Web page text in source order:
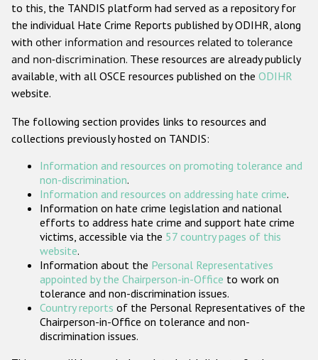
Anti-Christian hate crime
Other hate crime based on religion or belief
Gender-based hate crime
ODIHR's Tools
Participating States
to this, the TANDIS platform had served as a repository for
the individual Hate Crime Reports published by ODIHR, along
with other information and resources related to tolerance
and non-discrimination. These resources are already publicly
available, with all OSCE resources published on the ODIHR
website.
The following section provides links to resources and
collections previously hosted on TANDIS:
Information and resources on promoting tolerance and
non-discrimination.
Information and resources on addressing hate crime.
Information on hate crime legislation and national
efforts to address hate crime and support hate crime
victims, accessible via the 57 country pages of this
website.
Information about the Personal Representatives
appointed by the Chairperson-in-Office to work on
tolerance and non-discrimination issues.
Country reports of the Personal Representatives of the
Chairperson-in-Office on tolerance and non-
discrimination issues.